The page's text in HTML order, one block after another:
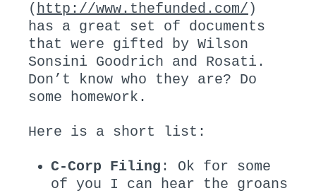
( http://www.thefunded.com/ )
has a great set of documents
that were gifted by Wilson
Sonsini Goodrich and Rosati.
Don’t know who they are? Do
some homework.
Here is a short list:
C-Corp Filing : Ok for some
of you I can hear the groans